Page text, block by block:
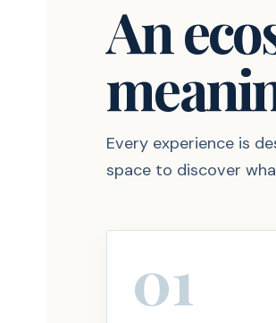
An
Every experience is
space to discover
01